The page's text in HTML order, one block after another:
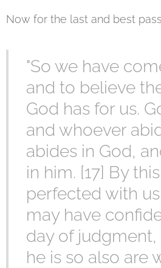
Now for the last and best
"So we have
and to believe
God has for us.
and whoever
abides in God,
in him. [17] By
perfected with
may have
day of judgment,
he is so also are